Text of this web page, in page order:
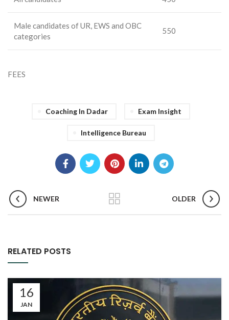
Male candidates of UR, EWS and OBC
categories
550
FEES
Coaching In Dadar Exam Insight
Intelligence Bureau
NEWER OLDER
RELATED POSTS
16
JAN